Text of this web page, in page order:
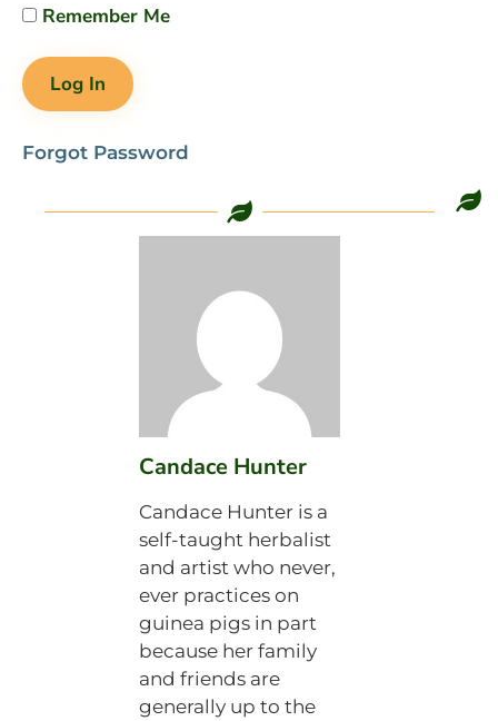
Remember Me
Forgot Password
Candace Hunter
Candace Hunter is a
self-taught herbalist
and artist who never,
ever practices on
guinea pigs in part
because her family
and friends are
generally up to the